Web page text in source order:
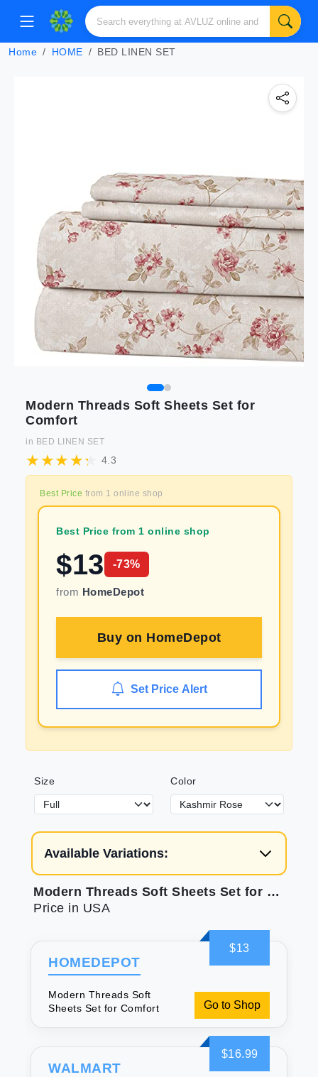
Home HOME BED LINEN SET
Modern Threads Soft Sheets Set for
Comfort
in BED LINEN SET
4.3
Best Price from 1 online shop
Best Price from 1 online shop
$13 -73%
from HomeDepot
Buy on HomeDepot
Set Price Alert
Size Color
Available Variations:
Modern Threads Soft Sheets Set for Comfort
Price in USA
$13
HOMEDEPOT
Modern Threads Soft
Sheets Set for Comfort
Go to Shop
$16.99
WALMART